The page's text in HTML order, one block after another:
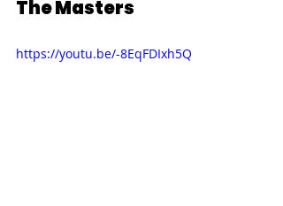
The Masters
https://youtu.be/-8EqFDIxh5Q